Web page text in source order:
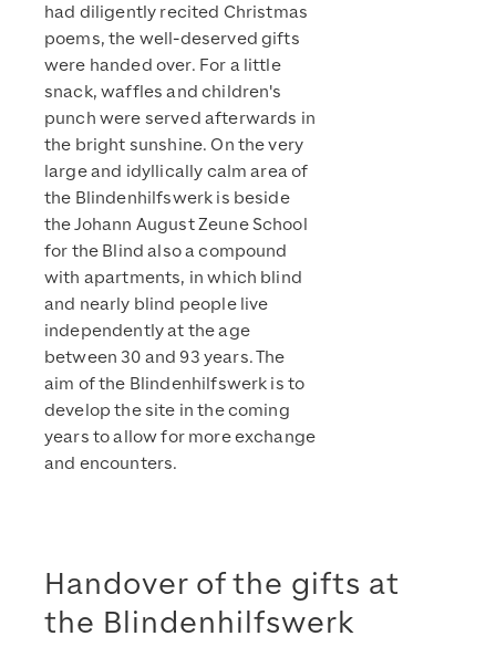
had diligently recited Christmas
poems, the well-deserved gifts
were handed over. For a little
snack, waffles and children's
punch were served afterwards in
the bright sunshine. On the very
large and idyllically calm area of
the Blindenhilfswerk is beside
the Johann August Zeune School
for the Blind also a compound
with apartments, in which blind
and nearly blind people live
independently at the age
between 30 and 93 years. The
aim of the Blindenhilfswerk is to
develop the site in the coming
years to allow for more exchange
and encounters.
Handover of the gifts at
the Blindenhilfswerk